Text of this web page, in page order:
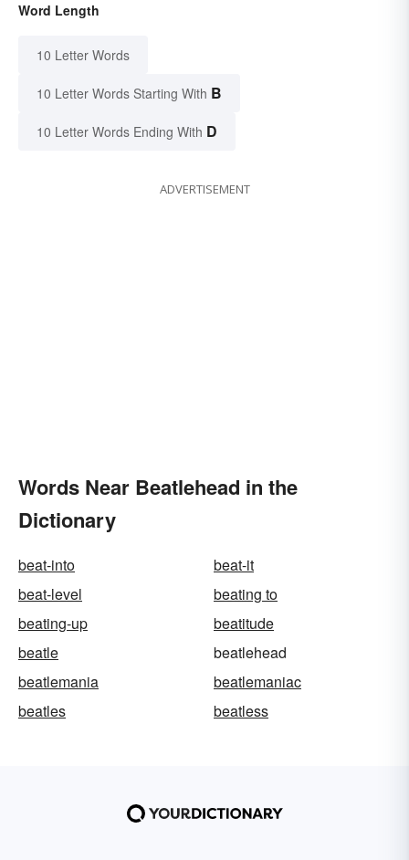
Word Length
10 Letter Words
10 Letter Words Starting With B
10 Letter Words Ending With D
ADVERTISEMENT
Words Near Beatlehead in the
Dictionary
beat-into
beat-it
beat-level
beating to
beating-up
beatitude
beatle
beatlehead
beatlemania
beatlemaniac
beatles
beatless